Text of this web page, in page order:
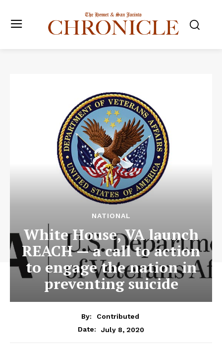
NATIONAL
White House, VA launch
REACH — a call to action
to engage the nation in
preventing suicide
By:
Contributed
Date:
July 8, 2020